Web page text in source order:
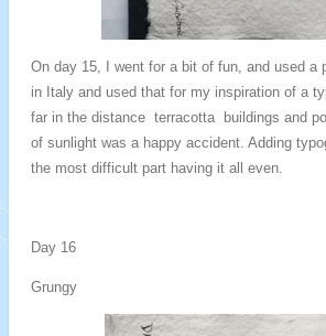
On day 15, I went for a bit of fun, and used a
in Italy and used that for my inspiration of a
far in the distance terracotta buildings and
of sunlight was a happy accident. Adding
the most difficult part having it all even.
Day 16
Grungy